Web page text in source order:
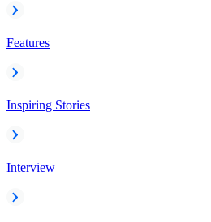
Features
Inspiring Stories
Interview